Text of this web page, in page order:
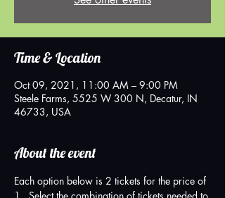
Time & Location
Oct 09, 2021, 11:00 AM – 9:00 PM
Steele Farms, 5525 W 300 N, Decatur, IN
46733, USA
About the event
Each option below is 2 tickets for the price of
1.  Select the combination of tickets needed to